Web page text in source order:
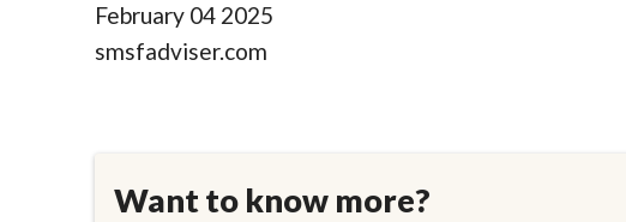
February 04 2025
smsfadviser.com
Want to know more?